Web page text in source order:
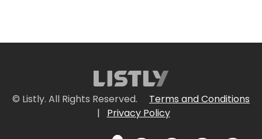
© Listly. All Rights Reserved.
Terms and Conditions
|
Privacy Policy